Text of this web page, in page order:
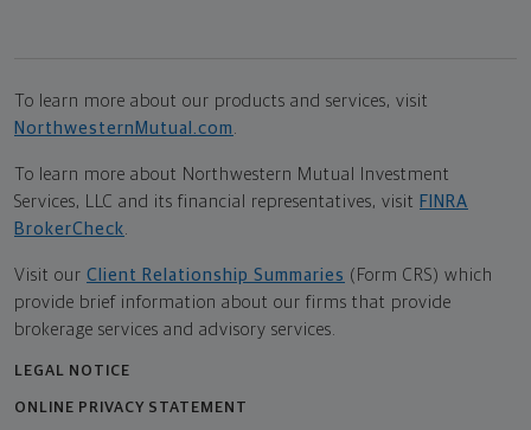
To learn more about our products and services, visit
NorthwesternMutual.com .
To learn more about Northwestern Mutual Investment
Services, LLC and its financial representatives, visit FINRA
BrokerCheck.
Visit our Client Relationship Summaries (Form CRS) which
provide brief information about our firms that provide
brokerage services and advisory services.
LEGAL NOTICE
ONLINE PRIVACY STATEMENT